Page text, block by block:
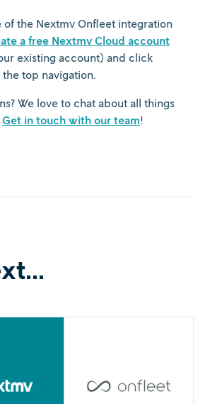
of the Nextmv Onfleet integration
a free Nextmv Cloud account
existing account) and click
the top navigation.
We love to chat about all things
Get in touch with our team!